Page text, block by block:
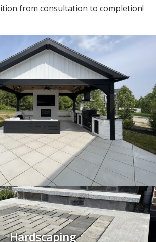
from consultation to completion!
Hardscaping